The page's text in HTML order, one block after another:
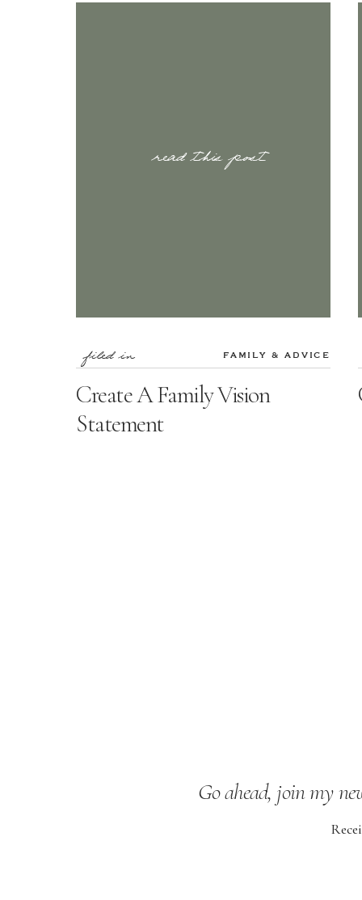
read this post
Create A Family Vision
Statement
FAMILY & ADVICE
filed in
Go ahead, join my